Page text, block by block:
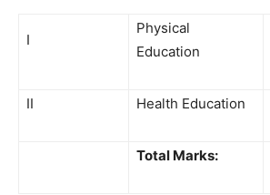
I
Physical
Education
II Health Education
Total Marks: